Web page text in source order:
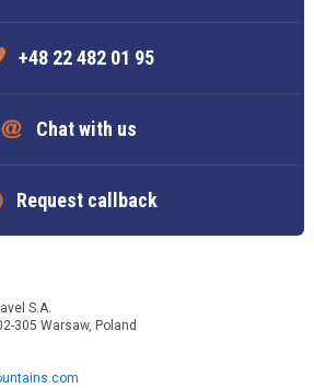
+48 22 482 01 95
Chat with us
Request callback
S.A.
305 Warsaw, Poland